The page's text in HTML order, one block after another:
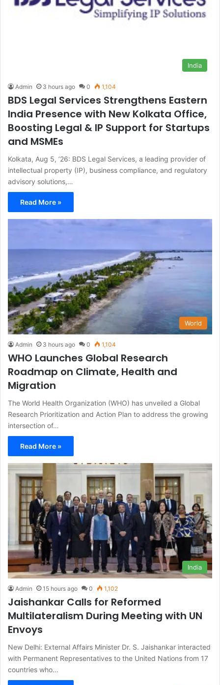
India
Admin 3 hours ago 0 1,104
BDS Legal Services Strengthens Eastern
India Presence with New Kolkata Office,
Boosting Legal & IP Support for Startups
and MSMEs
Kolkata, Aug 5, ’26: BDS Legal Services, a leading provider of
intellectual property (IP), business compliance, and regulatory
advisory solutions,…
Read More »
World
Admin 3 hours ago 0 1,104
WHO Launches Global Research
Roadmap on Climate, Health and
Migration
The World Health Organization (WHO) has unveiled a Global
Research Prioritization and Action Plan to address the growing
intersection of…
Read More »
India
Admin 15 hours ago 0 1,102
Jaishankar Calls for Reformed
Multilateralism During Meeting with UN
Envoys
New Delhi: External Affairs Minister Dr. S. Jaishankar interacted
with Permanent Representatives to the United Nations from 17
countries who…